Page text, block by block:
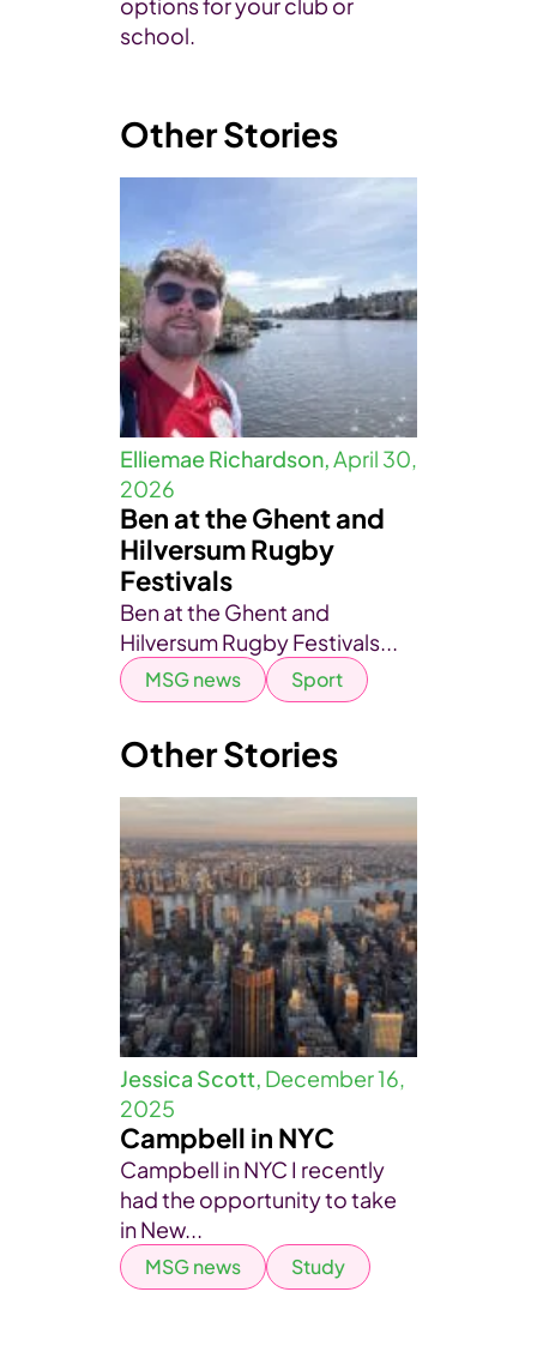
school.
Other Stories
Elliemae Richardson,April 30,
2026
Ben at the Ghent and
Hilversum Rugby
Festivals
Ben at the Ghent and
Hilversum Rugby Festivals...
MSG news Sport
Other Stories
Jessica Scott, December 16,
2025
Campbell in NYC
Campbell in NYC I recently
had the opportunity to take
in New...
MSG news Study